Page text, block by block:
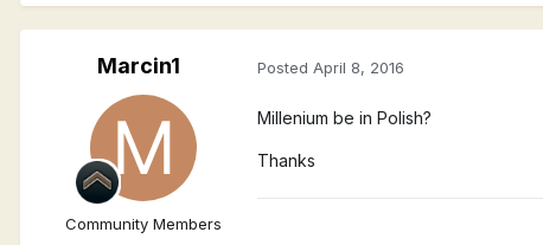
Marcin1
Community Members
Posted April 8, 2016
Millenium be in Polish?
Thanks